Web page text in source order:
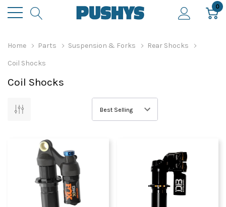
0
Home Parts Suspension & Forks Rear Shocks
Coil Shocks
Coil Shocks